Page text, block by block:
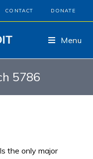
CONTACT DONATE
Menu
5786
the only major